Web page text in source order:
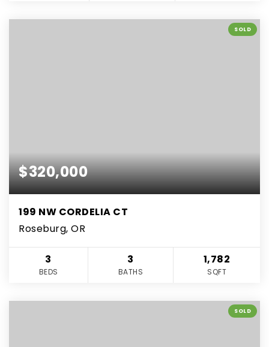
SOLD
$320,000
199 NW CORDELIA CT
Roseburg, OR
3
BEDS
3
BATHS
1,782
SQFT
SOLD